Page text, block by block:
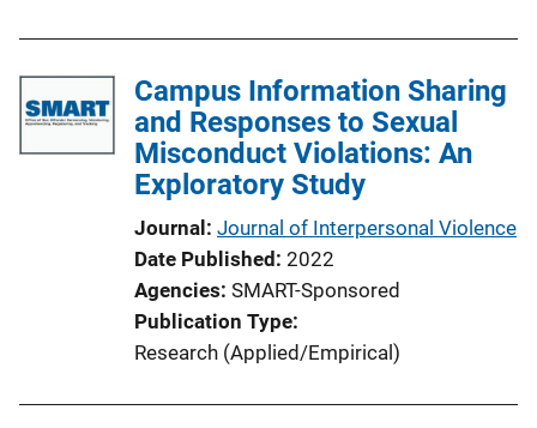
l
i
c
a
i
o
n
L
i
Campus Information Sharing
and Responses to Sexual
Misconduct Violations: An
Exploratory Study
Journal Journal of Interpersonal Violence
Date Published 2022
Agencies SMART-Sponsored
Publication Type
Research (Applied/Empirical)